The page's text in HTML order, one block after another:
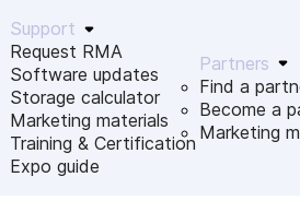
Support
Request RMA
Software updates
Storage calculator
Marketing materials
Training & Certification
Expo guide
Partners
Find a
Become a
Marketing